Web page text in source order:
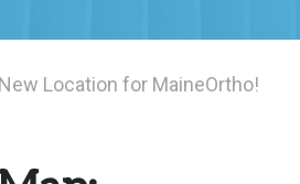
New Location for MaineOrtho!